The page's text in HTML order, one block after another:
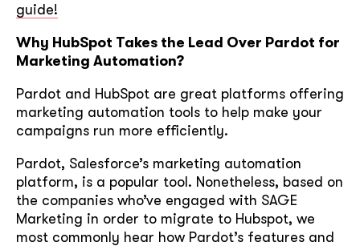
guide!
Why HubSpot Takes the Lead Over Pardot for
Marketing Automation?
Pardot and HubSpot are great platforms offering
marketing automation tools to help make your
campaigns run more efficiently.
Pardot, Salesforce’s marketing automation
platform, is a popular tool. Nonetheless, based on
the companies who’ve engaged with SAGE
Marketing in order to migrate to Hubspot, we
most commonly hear how Pardot’s features and